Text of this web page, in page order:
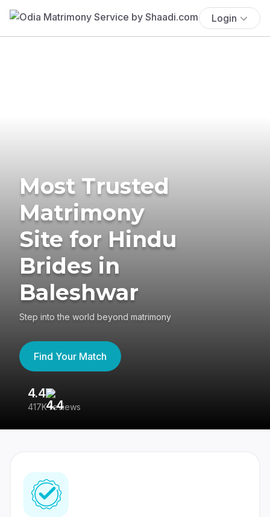
Login
Most Trusted
Matrimony
Site for Hindu
Brides in
Baleshwar
Step into the world beyond matrimony
Find Your Match
4.4
417K reviews